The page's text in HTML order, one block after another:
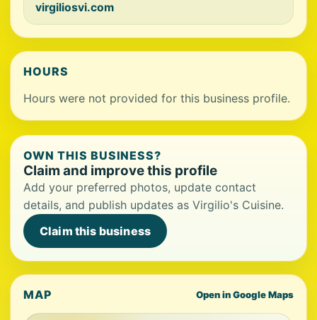
virgiliosvi.com
HOURS
Hours were not provided for this business profile.
OWN THIS BUSINESS?
Claim and improve this profile
Add your preferred photos, update contact
details, and publish updates as Virgilio's Cuisine.
Claim this business
MAP Open in Google Maps